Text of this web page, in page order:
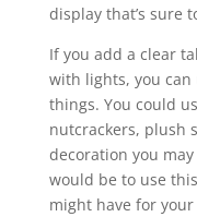
display that’s sure
If you add a clear
with lights, you
things. You could
nutcrackers, plush
decoration you
would be to use
might have for